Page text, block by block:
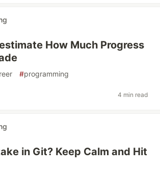
How Much Progress
#programming
4 min read
in Git? Keep Calm and Hit